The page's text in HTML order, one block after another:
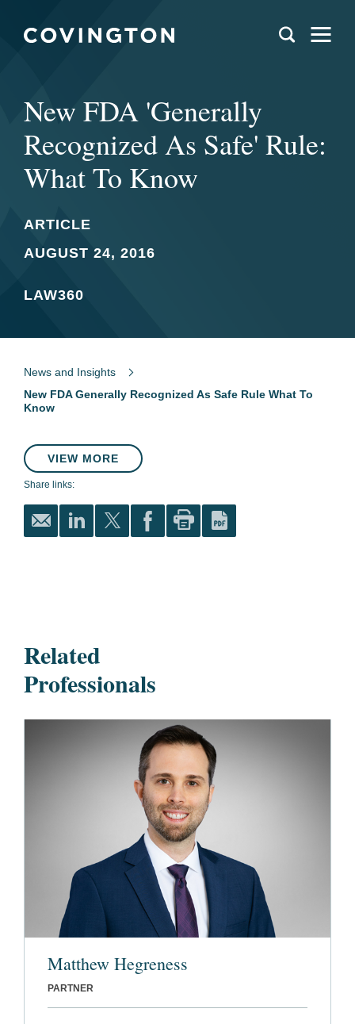
New FDA 'Generally
Recognized As Safe' Rule:
What To Know
ARTICLE
AUGUST 24, 2016
LAW360
News and Insights
New FDA Generally Recognized As Safe Rule What To
Know
VIEW MORE
Share links:
Related
Professionals
Matthew Hegreness
PARTNER